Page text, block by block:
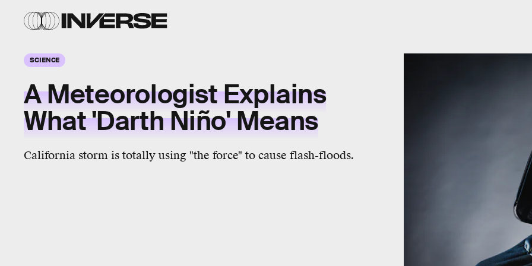
SCIENCE
A Meteorologist Explains
What 'Darth Niño' Means
California storm is totally using "the force" to cause flash-floods.